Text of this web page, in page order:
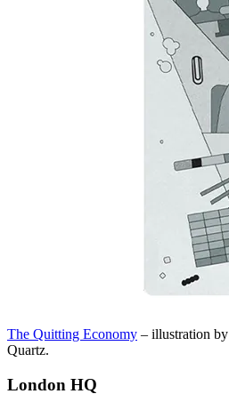
The Quitting Economy – illustration by
Quartz.
London HQ